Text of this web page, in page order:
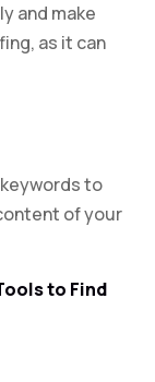
and make
as it can
to
of your
to Find